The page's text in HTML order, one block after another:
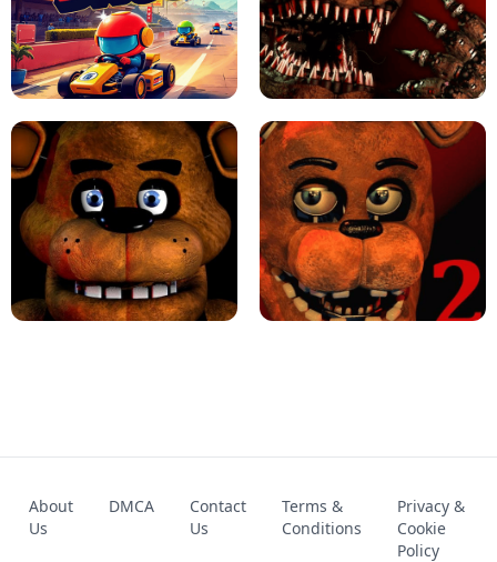
JAPANESE DRIFT MASTER - ONLINE
GAME
GEOMETRY DASH LITE UNBLOCKED
KART BROS! FNAF 4 - UNBLOCKED GAME
UNBLOCKED GAME
FNAF 2! - UNBLOCKED GAME
About
Us
DMCA
Contact
Us
Terms &
Conditions
Privacy &
Cookie
Policy